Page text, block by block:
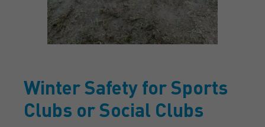
Winter Safety for Sports
Clubs or Social Clubs